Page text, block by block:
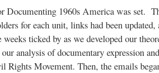
Documenting 1960s America was set.
for each unit, links had been
weeks ticked by as we developed our
analysis of documentary expression
Rights Movement. Then, the emails